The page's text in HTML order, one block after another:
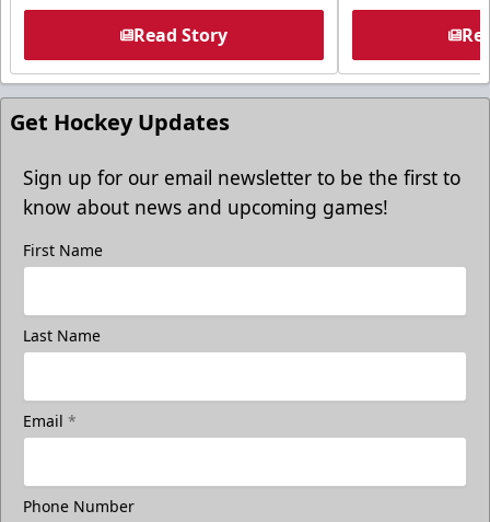
Read Story
Get Hockey Updates
Sign up for our email newsletter to be the first to
know about news and upcoming games!
First Name
Last Name
Email *
Phone Number